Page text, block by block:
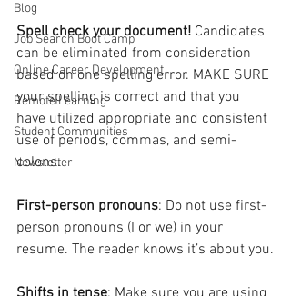
Blog
Job Search Boot Camp
Online Career Development
Remote Learning
Student Communities
Newsletter
Spell check your document! Candidates
can be eliminated from consideration
based on one spelling error. MAKE SURE
your spelling is correct and that you
have utilized appropriate and consistent
use of periods, commas, and semi-
colons.
First-person pronouns: Do not use first-
person pronouns (I or we) in your
resume. The reader knows it’s about you.